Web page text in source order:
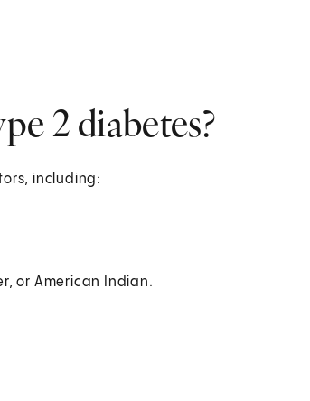
2 diabetes?
including:
or American Indian.